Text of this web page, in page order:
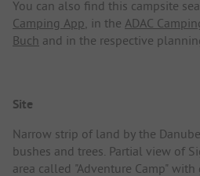
You can also find this campsite
Camping App, in the ADAC
Buch and in the respective
Site
Narrow strip of land by the
bushes and trees. Partial view of
area called "Adventure Camp"